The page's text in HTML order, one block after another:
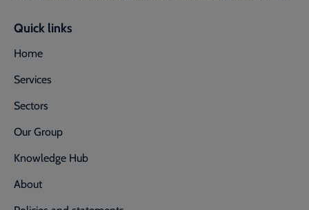
Quick links
Home
Services
Sectors
Our Group
Knowledge Hub
About